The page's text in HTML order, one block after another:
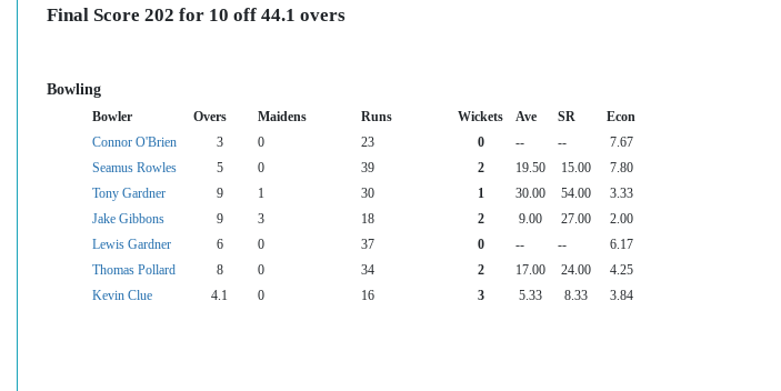
Final Score 202 for 10 off 44.1 overs
Bowling
Bowler Overs Maidens Runs Wickets Ave SR
Econ
Connor O'Brien
3 0 23 0 -- --
7.67
Seamus Rowles
5 0 39 2 19.50 15.00
7.80
Tony Gardner
9 1 30 1 30.00 54.00
3.33
Jake Gibbons
9 3 18 2 9.00 27.00
2.00
Lewis Gardner
6 0 37 0 -- --
6.17
Thomas Pollard
8 0 34 2 17.00 24.00
4.25
Kevin Clue
4.1 0 16 3 5.33 8.33 3.84